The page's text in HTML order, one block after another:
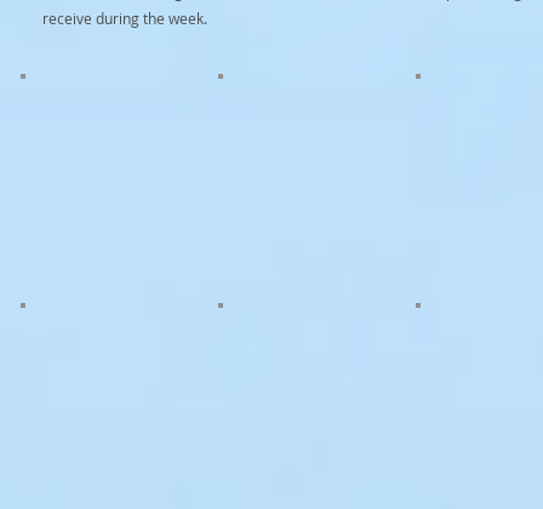
receive during the week.